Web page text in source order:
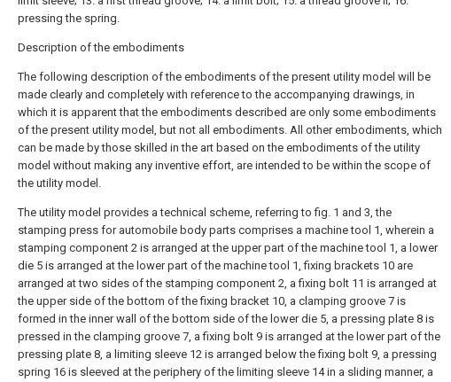
pressing the spring.
Description of the embodiments
The following description of the embodiments of the present utility model will be
made clearly and completely with reference to the accompanying drawings, in
which it is apparent that the embodiments described are only some embodiments
of the present utility model, but not all embodiments. All other embodiments, which
can be made by those skilled in the art based on the embodiments of the utility
model without making any inventive effort, are intended to be within the scope of
the utility model.
The utility model provides a technical scheme, referring to fig. 1 and 3, the
stamping press for automobile body parts comprises a machine tool 1, wherein a
stamping component 2 is arranged at the upper part of the machine tool 1, a lower
die 5 is arranged at the lower part of the machine tool 1, fixing brackets 10 are
arranged at two sides of the stamping component 2, a fixing bolt 11 is arranged at
the upper side of the bottom of the fixing bracket 10, a clamping groove 7 is
formed in the inner wall of the bottom side of the lower die 5, a pressing plate 8 is
pressed in the clamping groove 7, a fixing bolt 9 is arranged at the lower part of the
pressing plate 8, a limiting sleeve 12 is arranged below the fixing bolt 9, a pressing
spring 16 is sleeved at the periphery of the limiting sleeve 14 in a sliding manner, a